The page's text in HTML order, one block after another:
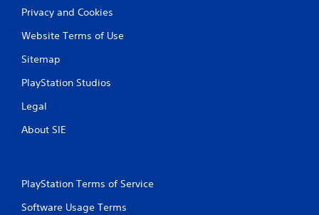
Privacy and Cookies
Website Terms of Use
Sitemap
PlayStation Studios
Legal
About SIE
PlayStation Terms of Service
Software Usage Terms